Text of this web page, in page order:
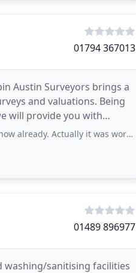
01794 367013
Austin Surveyors brings a
and valuations. Being
will provide you with
worse than useless because obvious
01489 896977
washing/sanitising facilities